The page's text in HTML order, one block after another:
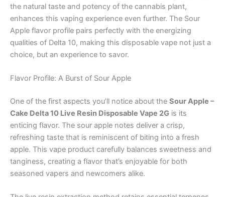
the natural taste and potency of the cannabis plant,
enhances this vaping experience even further. The Sour
Apple flavor profile pairs perfectly with the energizing
qualities of Delta 10, making this disposable vape not just a
choice, but an experience to savor.
Flavor Profile: A Burst of Sour Apple
One of the first aspects you’ll notice about the Sour Apple –
Cake Delta 10 Live Resin Disposable Vape 2G is its
enticing flavor. The sour apple notes deliver a crisp,
refreshing taste that is reminiscent of biting into a fresh
apple. This vape product carefully balances sweetness and
tanginess, creating a flavor that’s enjoyable for both
seasoned vapers and newcomers alike.